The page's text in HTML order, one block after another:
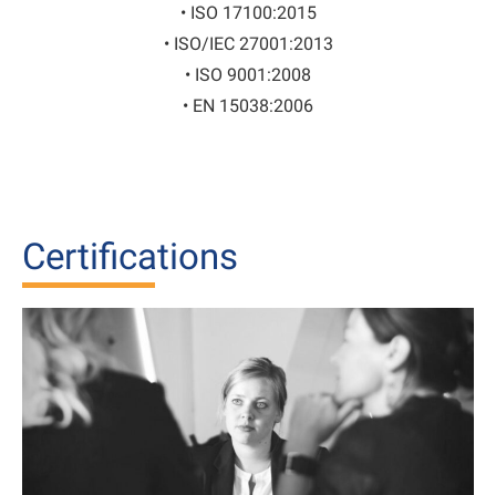
• ISO 17100:2015
• ISO/IEC 27001:2013
• ISO 9001:2008
• EN 15038:2006
Certifications